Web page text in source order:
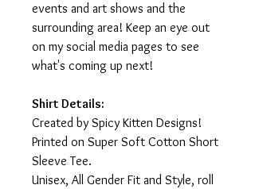
events and art shows and the
surrounding area! Keep an eye out
on my social media pages to see
what's coming up next!
Shirt Details:
Created by Spicy Kitten Designs!
Printed on Super Soft Cotton Short
Sleeve Tee.
Unisex, All Gender Fit and Style, roll